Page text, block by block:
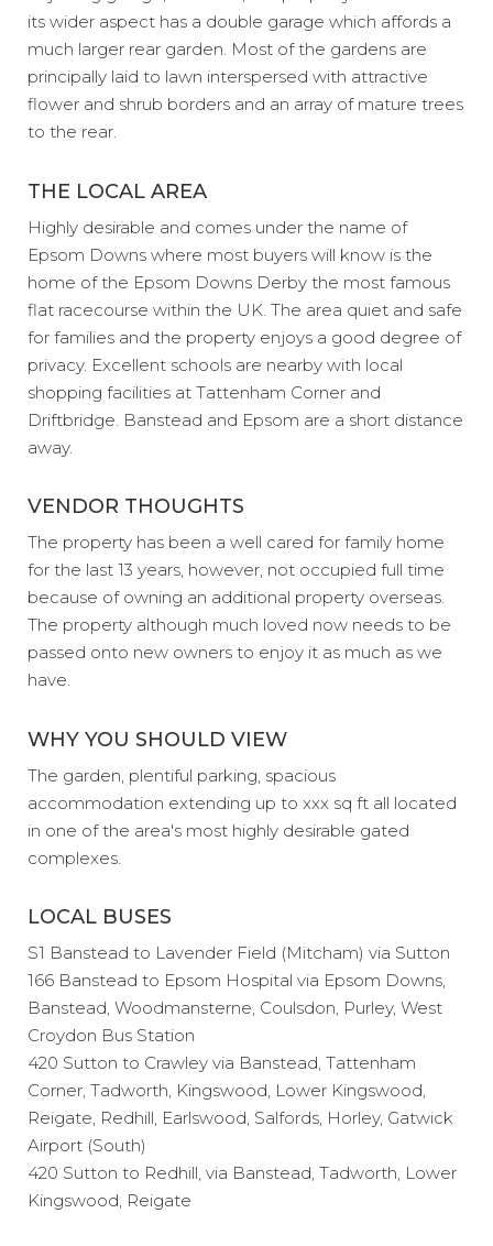
its wider aspect has a double garage which affords a
much larger rear garden. Most of the gardens are
principally laid to lawn interspersed with attractive
flower and shrub borders and an array of mature trees
to the rear.
THE LOCAL AREA
Highly desirable and comes under the name of
Epsom Downs where most buyers will know is the
home of the Epsom Downs Derby the most famous
flat racecourse within the UK. The area quiet and safe
for families and the property enjoys a good degree of
privacy. Excellent schools are nearby with local
shopping facilities at Tattenham Corner and
Driftbridge. Banstead and Epsom are a short distance
away.
VENDOR THOUGHTS
The property has been a well cared for family home
for the last 13 years, however, not occupied full time
because of owning an additional property overseas.
The property although much loved now needs to be
passed onto new owners to enjoy it as much as we
have.
WHY YOU SHOULD VIEW
The garden, plentiful parking, spacious
accommodation extending up to xxx sq ft all located
in one of the area's most highly desirable gated
complexes.
LOCAL BUSES
S1 Banstead to Lavender Field (Mitcham) via Sutton
166 Banstead to Epsom Hospital via Epsom Downs,
Banstead, Woodmansterne, Coulsdon, Purley, West
Croydon Bus Station
420 Sutton to Crawley via Banstead, Tattenham
Corner, Tadworth, Kingswood, Lower Kingswood,
Reigate, Redhill, Earlswood, Salfords, Horley, Gatwick
Airport (South)
420 Sutton to Redhill, via Banstead, Tadworth, Lower
Kingswood, Reigate